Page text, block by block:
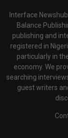
Interface
Balance
publishing and
registered in
particularly in
economy. We
searching
guest writers